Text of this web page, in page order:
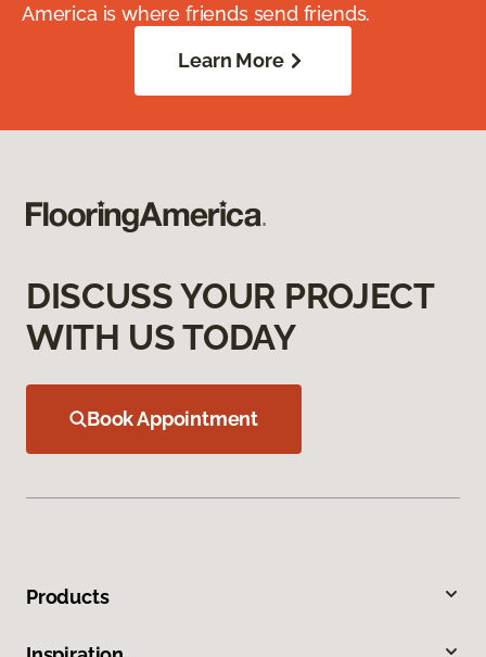
America is where friends send friends.
Learn More
DISCUSS YOUR PROJECT
WITH US TODAY
Book Appointment
Products